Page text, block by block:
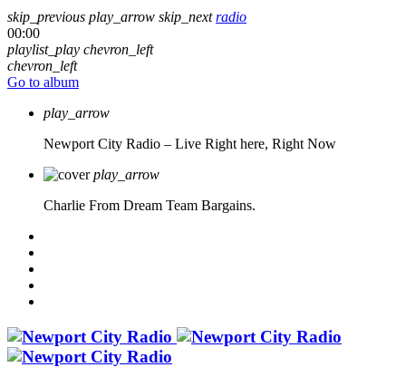
skip_previous play_arrow skip_next radio
00:00
playlist_play chevron_left
chevron_left
Go to album
play_arrow
Newport City Radio – Live Right here, Right Now
play_arrow
Charlie From Dream Team Bargains.